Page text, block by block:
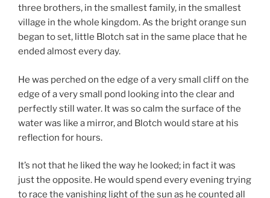
three brothers, in the smallest family, in the smallest
village in the whole kingdom. As the bright orange sun
began to set, little Blotch sat in the same place that he
ended almost every day.
He was perched on the edge of a very small cliff on the
edge of a very small pond looking into the clear and
perfectly still water. It was so calm the surface of the
water was like a mirror, and Blotch would stare at his
reflection for hours.
It’s not that he liked the way he looked; in fact it was
just the opposite. He would spend every evening trying
to race the vanishing light of the sun as he counted all